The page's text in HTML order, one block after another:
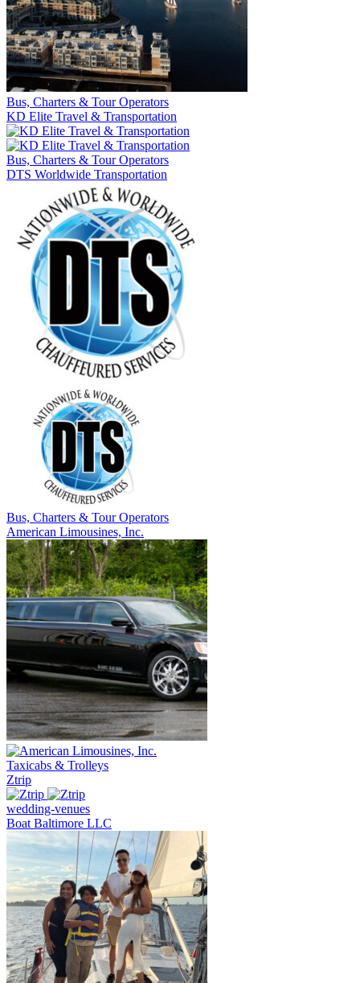
Bus, Charters & Tour Operators
KD Elite Travel & Transportation
Bus, Charters & Tour Operators
DTS Worldwide Transportation
Bus, Charters & Tour Operators
American Limousines, Inc.
Taxicabs & Trolleys
Ztrip
wedding-venues
Boat Baltimore LLC